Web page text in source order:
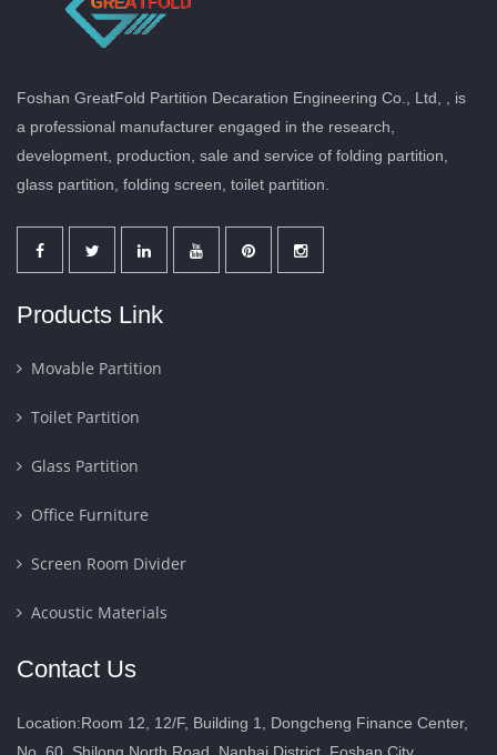
Foshan GreatFold Partition Decaration Engineering Co., Ltd, , is
a professional manufacturer engaged in the research,
development, production, sale and service of folding partition,
glass partition, folding screen, toilet partition.
Products Link
Movable Partition
Toilet Partition
Glass Partition
Office Furniture
Screen Room Divider
Acoustic Materials
Contact Us
Location:Room 12, 12/F, Building 1, Dongcheng Finance Center,
No. 60, Shilong North Road, Nanhai District, Foshan City